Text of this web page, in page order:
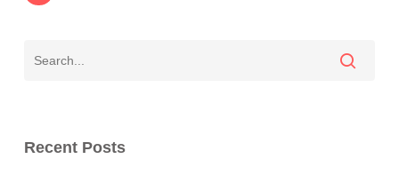
Recent Posts